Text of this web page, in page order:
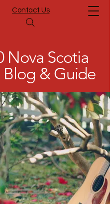
Contact Us
Nova Scotia
Blog & Guide